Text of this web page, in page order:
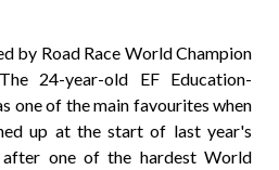
by Road Race World Champion
24-year-old EF Education-
one of the main favourites when
up at the start of last year's
after one of the hardest World